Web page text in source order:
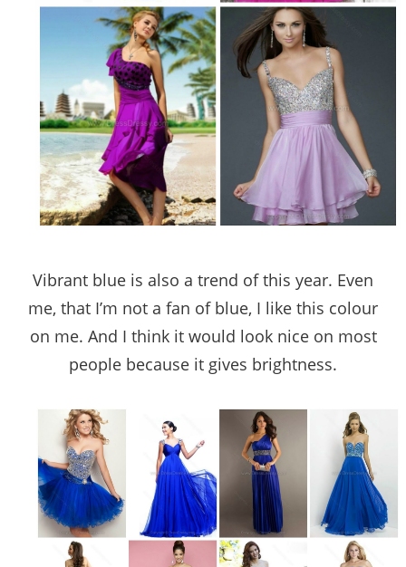
Vibrant blue is also a trend of this year. Even
me, that I’m not a fan of blue, I like this colour
on me. And I think it would look nice on most
people because it gives brightness.